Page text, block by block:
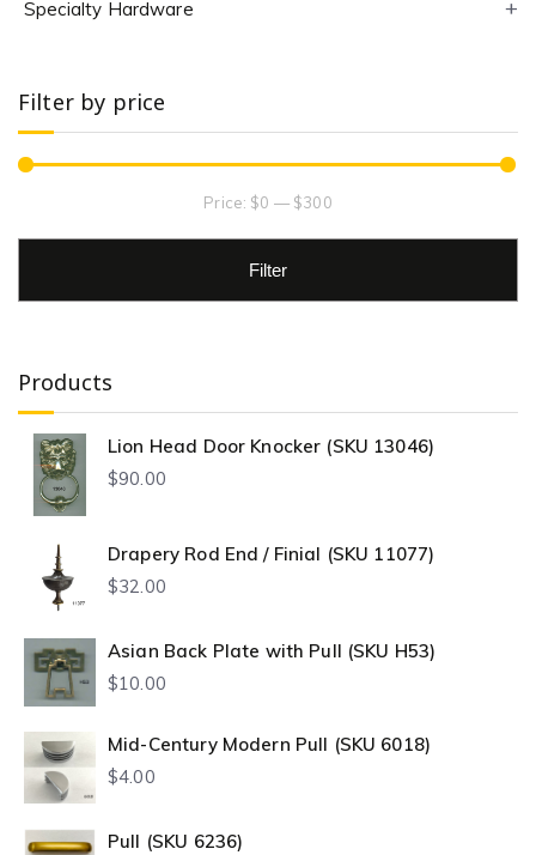
Specialty Hardware
Filter by price
Filter
Price: $0 — $300
Products
Lion Head Door Knocker (SKU 13046)
$90.00
Drapery Rod End / Finial (SKU 11077)
$32.00
Asian Back Plate with Pull (SKU H53)
$10.00
Mid-Century Modern Pull (SKU 6018)
$4.00
Pull (SKU 6236)